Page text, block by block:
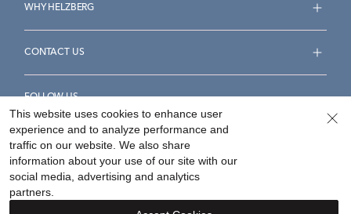
WHY HELZBERG
CONTACT US
FOLLOW US
Accessibility Statement
Your Privacy Rights
This website uses cookies to enhance user
experience and to analyze performance and
traffic on our website. We also share
information about your use of our site with our
social media, advertising and analytics
partners.